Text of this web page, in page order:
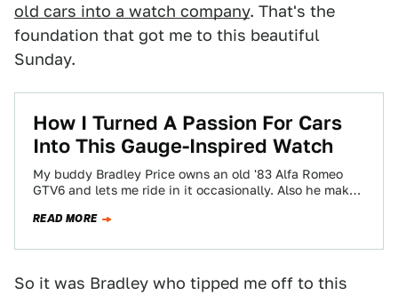
old cars into a watch company. That's the
foundation that got me to this beautiful
Sunday.
How I Turned A Passion For Cars
Into This Gauge-Inspired Watch
My buddy Bradley Price owns an old '83 Alfa Romeo
GTV6 and lets me ride in it occasionally. Also he makes
READ MORE
So it was Bradley who tipped me off to this